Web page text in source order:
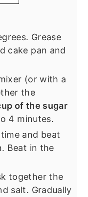
Grease
cake pan and
(or with a
the
of the sugar
4 minutes.
and beat
Beat in the
together the
salt. Gradually